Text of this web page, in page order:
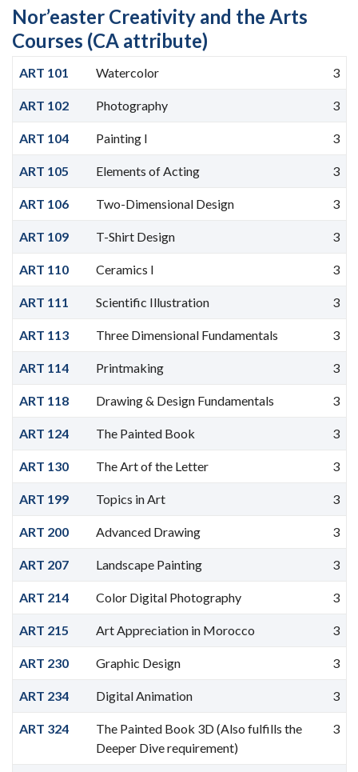
Nor’easter Creativity and the Arts
Courses (CA attribute)
ART 101 Watercolor 3
ART 102 Photography 3
ART 104 Painting I 3
ART 105 Elements of Acting 3
ART 106 Two-Dimensional Design 3
ART 109 T-Shirt Design 3
ART 110 Ceramics I 3
ART 111 Scientific Illustration 3
ART 113 Three Dimensional Fundamentals 3
ART 114 Printmaking 3
ART 118 Drawing & Design Fundamentals 3
ART 124 The Painted Book 3
ART 130 The Art of the Letter 3
ART 199 Topics in Art 3
ART 200 Advanced Drawing 3
ART 207 Landscape Painting 3
ART 214 Color Digital Photography 3
ART 215 Art Appreciation in Morocco 3
ART 230 Graphic Design 3
ART 234 Digital Animation 3
ART 324
The Painted Book 3D (Also fulfills the
Deeper Dive requirement)
3